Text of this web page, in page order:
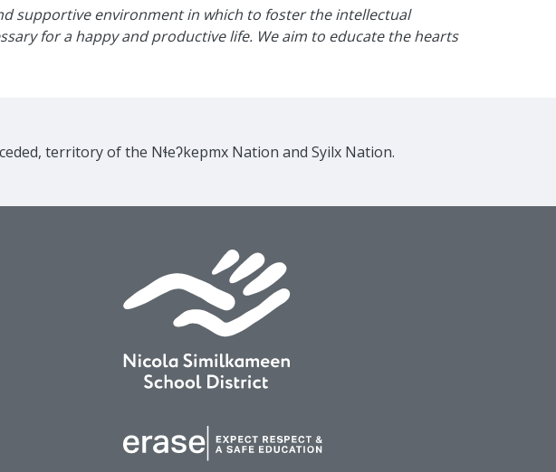
supportive environment in which to foster the intellectual
for a happy and productive life. We aim to educate the hearts
territory of the Nɬeʔkepmx Nation and Syilx Nation.